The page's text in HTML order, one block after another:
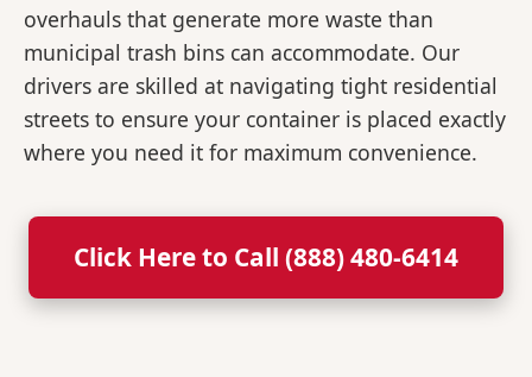
overhauls that generate more waste than
municipal trash bins can accommodate. Our
drivers are skilled at navigating tight residential
streets to ensure your container is placed exactly
where you need it for maximum convenience.
Click Here to Call (888) 480-6414